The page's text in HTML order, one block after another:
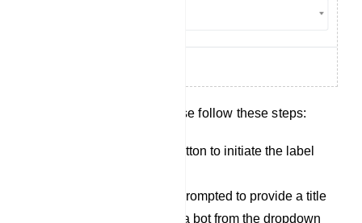
To create a new label, please follow these steps:
Click on the `Create` button to initiate the label
After clicking, youll be prompted to provide a title
for the label and select a bot from the dropdown